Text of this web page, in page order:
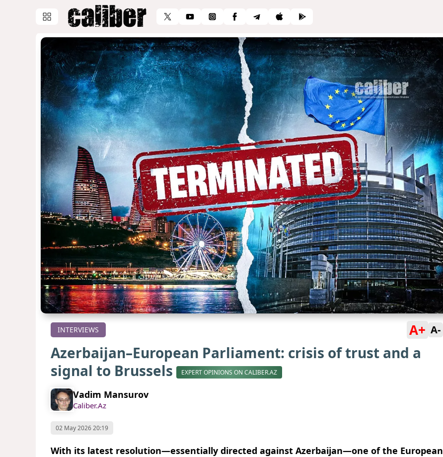
INTERVIEWS A+ A-
Azerbaijan–European Parliament: crisis of trust and a
signal to Brussels
EXPERT OPINIONS ON CALIBER.AZ
Vadim Mansurov
Caliber.Az
02 May 2026 20:19
With its latest resolution—essentially directed against Azerbaijan—one of the European